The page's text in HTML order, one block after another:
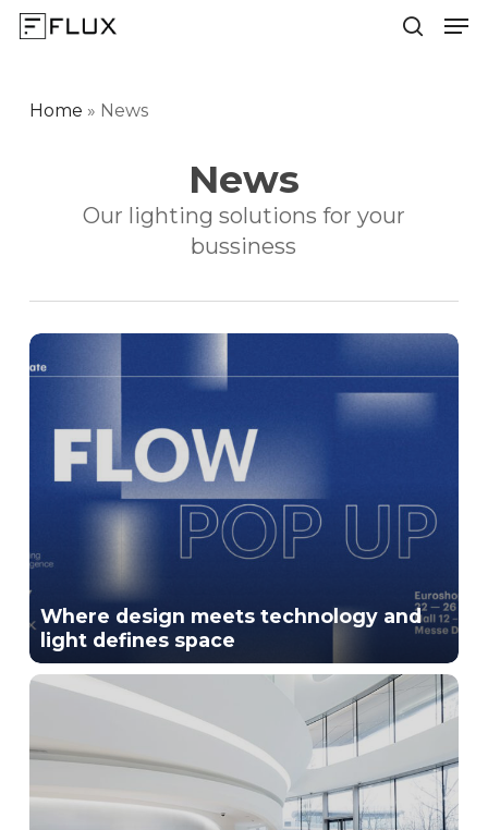
Skip
content
Home » News
News
Our lighting solutions for your
bussiness
Where design meets technology and
light defines space